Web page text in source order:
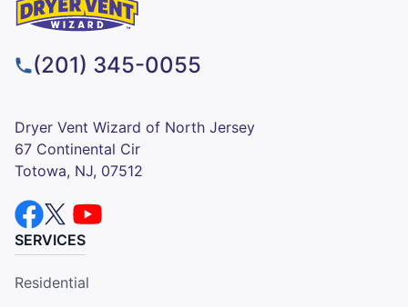
(201) 345-0055
Dryer Vent Wizard of North Jersey
67 Continental Cir
Totowa, NJ, 07512
SERVICES
Residential